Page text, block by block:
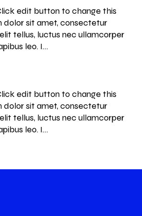
edit button to change this
dolor sit amet, consectetur
tellus, luctus nec ullamcorper
leo. I…
edit button to change this
dolor sit amet, consectetur
tellus, luctus nec ullamcorper
leo. I…